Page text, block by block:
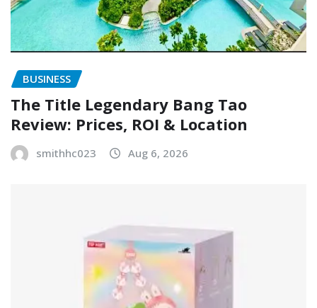
BUSINESS
The Title Legendary Bang Tao
Review: Prices, ROI & Location
smithhc023 Aug 6, 2026